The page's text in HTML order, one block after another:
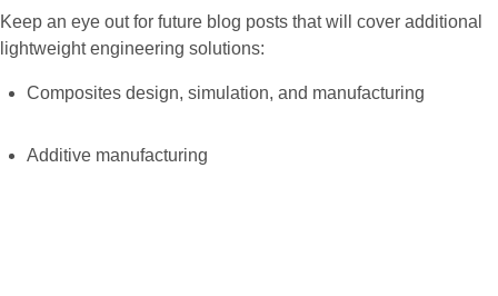
Keep an eye out for future blog posts that will cover additional
lightweight engineering solutions:
Composites design, simulation, and manufacturing
Additive manufacturing